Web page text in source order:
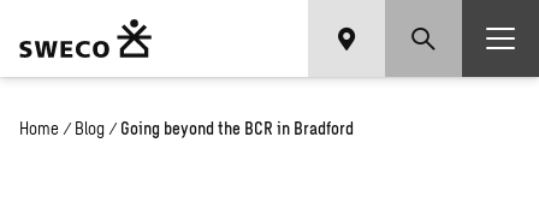
Home / Blog / Going beyond the BCR in Bradford